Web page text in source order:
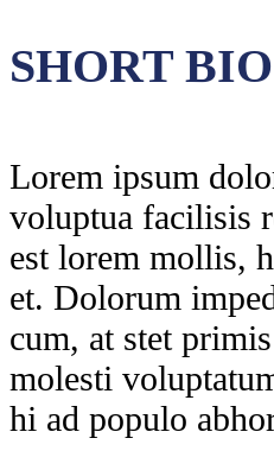
SHORT
Lorem ipsum
voluptua facilisis
est lorem mollis,
et. Dolorum
cum, at stet
molesti
hi ad populo